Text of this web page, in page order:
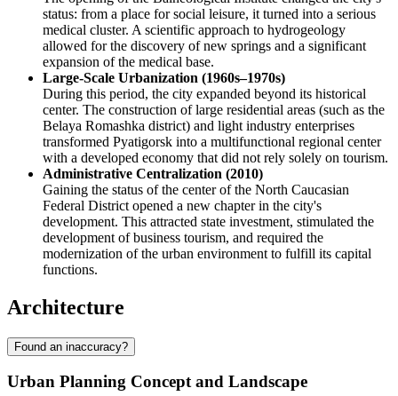
status: from a place for social leisure, it turned into a serious
medical cluster. A scientific approach to hydrogeology
allowed for the discovery of new springs and a significant
expansion of the medical base.
Large-Scale Urbanization (1960s–1970s)
During this period, the city expanded beyond its historical
center. The construction of large residential areas (such as the
Belaya Romashka district) and light industry enterprises
transformed Pyatigorsk into a multifunctional regional center
with a developed economy that did not rely solely on tourism.
Administrative Centralization (2010)
Gaining the status of the center of the North Caucasian
Federal District opened a new chapter in the city's
development. This attracted state investment, stimulated the
development of business tourism, and required the
modernization of the urban environment to fulfill its capital
functions.
Architecture
Found an inaccuracy?
Urban Planning Concept and Landscape